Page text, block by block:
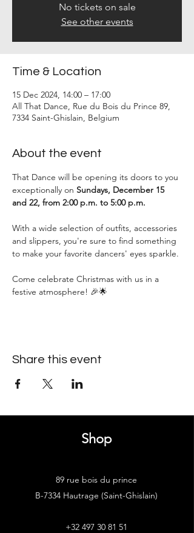
No tickets on sale
See other events
Time & Location
15 Dec 2024, 14:00 – 17:00
All That Dance, Rue du Bois du Prince 89,
7334 Saint-Ghislain, Belgium
About the event
That Dance will be opening its doors to you
exceptionally on Sundays, December 15
and 22, from 2:00 p.m. to 5:00 p.m.
With a wide selection of outfits, accessories
and slippers, you're sure to find something
to make your favorite dancers' eyes sparkle.
Come celebrate Christmas with us in a
festive atmosphere! 🎉🌟
Share this event
Shop
89 rue bois du prince
B-7334 Hautrage (Saint-Ghislain)
+32 497 30 81 51